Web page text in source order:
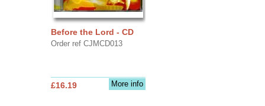
Before the Lord - CD
Order ref CJMCD013
More info
£16.19